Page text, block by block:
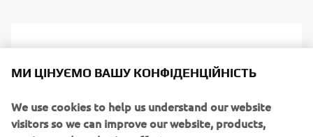
visitors so we can improve our website, products,
services and marketing efforts.